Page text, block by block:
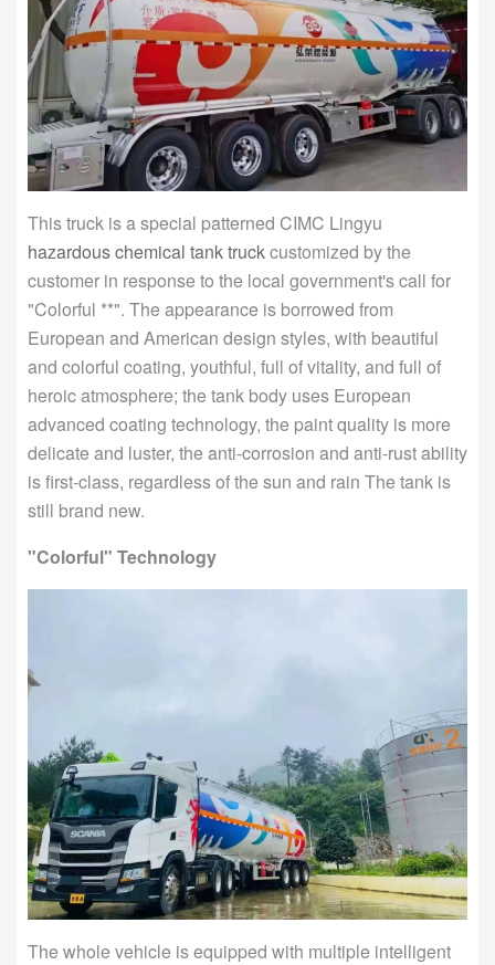
This truck is a special patterned CIMC Lingyu
hazardous chemical tank truckcustomized by the
customer in response to the local government's call for
"Colorful **". The appearance is borrowed from
European and American design styles, with beautiful
and colorful coating, youthful, full of vitality, and full of
heroic atmosphere; the tank body uses European
advanced coating technology, the paint quality is more
delicate and luster, the anti-corrosion and anti-rust ability
is first-class, regardless of the sun and rain The tank is
still brand new.
"Colorful" Technology
The whole vehicle is equipped with multiple intelligent